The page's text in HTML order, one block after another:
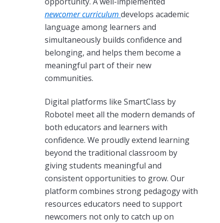
newcomer curriculum develops academic
language among learners and
simultaneously builds confidence and
belonging, and helps them become a
meaningful part of their new
communities.
Digital platforms like SmartClass by
Robotel meet all the modern demands of
both educators and learners with
confidence. We proudly extend learning
beyond the traditional classroom by
giving students meaningful and
consistent opportunities to grow. Our
platform combines strong pedagogy with
resources educators need to support
newcomers not only to catch up on